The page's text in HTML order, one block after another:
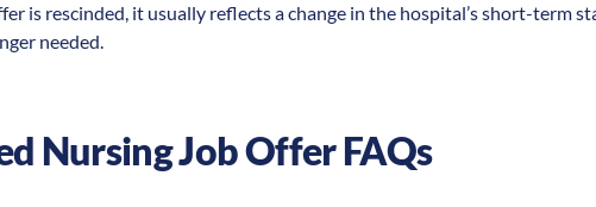
is rescinded, it usually reflects a change in the hospital’s short-term
needed.
Nursing Job Offer FAQs